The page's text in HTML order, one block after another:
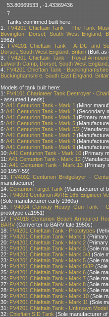
53.80669533 , -1.43369436
7
Tanks confirmed built here:
1: FV4201 Chieftain Tank - The Tank
Bovington, Dorset, South West England,
1962)
2: FV4201 Chieftain Tank - ATDU and
Dorset, South West England, Britain(Built as
3: FV4201 Chieftain Tank - Royal
Lulworth Camp, Dorset, South West
4: FV4201 Chieftain Tank -
Buckinghamshire, South East England,
Models of tank built here:
1: FV4101 Charioteer Tank Destroyer -
- assumed Leeds)
2: A41 Centurion Tank - Mark 1 (Minor
3: A41 Centurion Tank - Mark 2(Secondary
4: A41 Centurion Tank - Mark 3(Primary
5: A41 Centurion Tank - Mark 5
6: A41 Centurion Tank - Mark 5/2
7: A41 Centurion Tank - Mark 7
8: A41 Centurion Tank - Mark 8
9: A41 Centurion Tank - Mark 9
10: A41 Centurion Tank - Mark 10(Primary
11: A41 Centurion Tank - Mark 12
12:A41 Centurion Tank - Mark 13 (Primary
10 1957-59)
13:
FV4002 Centurion Bridgelayer -
manufacturer)
14: Centurion Target Tank (Manufacturer of
15: FV4003 Centurion AVRE 165 Engineer
(Sole manufacturer early 1960s)
16: FV4004 Conway Heavy Gun Tank -
prototype ca1951)
17: FV4018 Centurion Beach Armoured
BARV(Converter to BARV late 1950s)
18: FV4201 Chieftain Tank - Prototypes
19: FV4201 Chieftain Tank - Mark 1 (Primary
20: FV4201 Chieftain Tank - Mark 2(Primary
21: FV4201 Chieftain Tank - Mark 3(Sole
22: FV4201 Chieftain Tank - Mark 3/3(Sole
23: FV4201 Chieftain Tank - Mark 5(Sole
24: FV4201 Chieftain Tank - Mark 5/3P(Sole
25: FV4201 Chieftain Tank - Mark 6(Sole
26: FV4201 Chieftain Tank - Mark 7(Sole
27: FV4201 Chieftain Tank - Mark 8(Sole
28: FV4201 Chieftain Tank - Mark 9(Sole
29: FV4201 Chieftain Tank - Mark 10(Sole
30: FV4201 Chieftain Tank - Mark 11 (Sole
31: FV4201 Chieftain Tank - Unknown Model
32: Chieftain SID Tank (Sole manufacturer of